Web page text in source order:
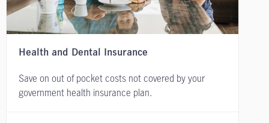
Health and Dental Insurance
Save on out of pocket costs not covered by your
government health insurance plan.